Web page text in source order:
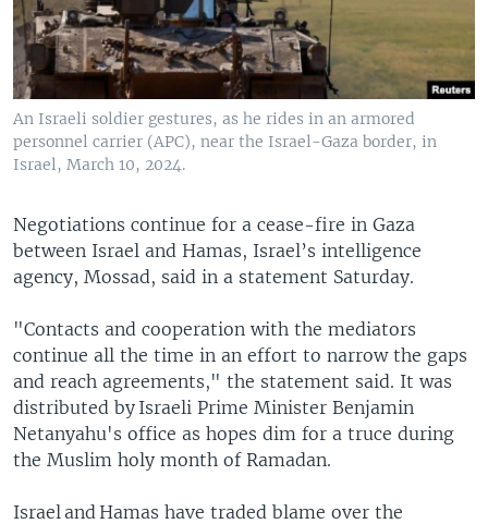
An Israeli soldier gestures, as he rides in an armored
personnel carrier (APC), near the Israel-Gaza border, in
Israel, March 10, 2024.
Negotiations continue for a cease-fire in Gaza
between Israel and Hamas, Israel’s intelligence
agency, Mossad, said in a statement Saturday.
"Contacts and cooperation with the mediators
continue all the time in an effort to narrow the gaps
and reach agreements," the statement said. It was
distributed by Israeli Prime Minister Benjamin
Netanyahu's office as hopes dim for a truce during
the Muslim holy month of Ramadan.
Israel and Hamas have traded blame over the